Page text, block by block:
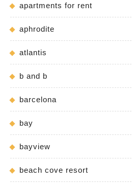
apartments for rent
aphrodite
atlantis
b and b
barcelona
bay
bayview
beach cove resort